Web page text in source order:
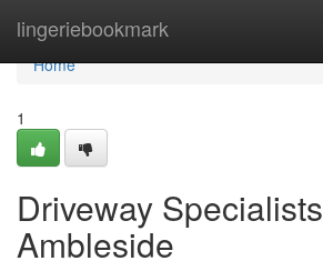
lingeriebookmark
Home
Home
1
Driveway Specialists
Ambleside